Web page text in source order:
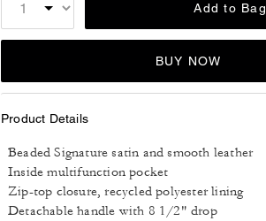
Add to Bag
BUY NOW
Product Details
Beaded Signature satin and smooth leather
Inside multifunction pocket
Zip-top closure, recycled polyester lining
Detachable handle with 8 1/2" drop